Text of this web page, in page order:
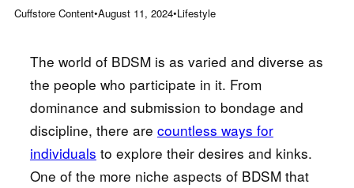
Cuffstore Content•August 11, 2024•Lifestyle
The world of BDSM is as varied and diverse as
the people who participate in it. From
dominance and submission to bondage and
discipline, there are countless ways for
individuals to explore their desires and kinks.
One of the more niche aspects of BDSM that